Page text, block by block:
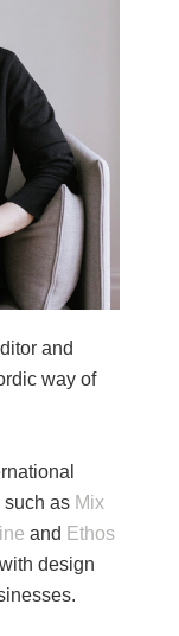
and
way of
as Mix
and Ethos
design